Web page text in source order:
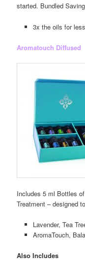
started. Bundled
3x the oils for
Aromatouch Diffused
Includes 5 ml Bottles
Treatment – designed
Lavender, Tea
AromaTouch,
Also Includes